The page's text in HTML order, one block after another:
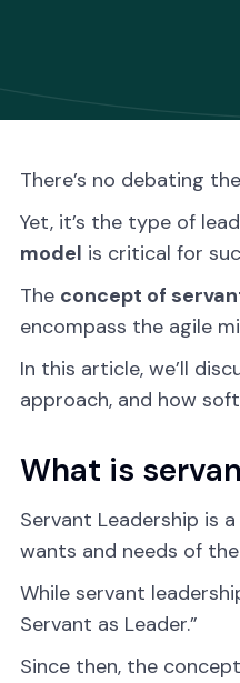
There’s no debating
Yet, it’s the type of
model is critical for
The concept of
encompass the agile
In this article, we’ll
approach, and how
What is
Servant Leadership is
wants and needs of
While servant
Servant as Leader.”
Since then, the